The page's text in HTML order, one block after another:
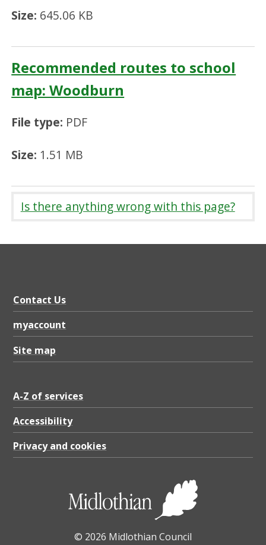
Size: 645.06 KB
Recommended routes to school
map: Woodburn
File type: PDF
Size: 1.51 MB
Is there anything wrong with this page?
Contact Us
myaccount
Site map
A-Z of services
Accessibility
Privacy and cookies
© 2026 Midlothian Council